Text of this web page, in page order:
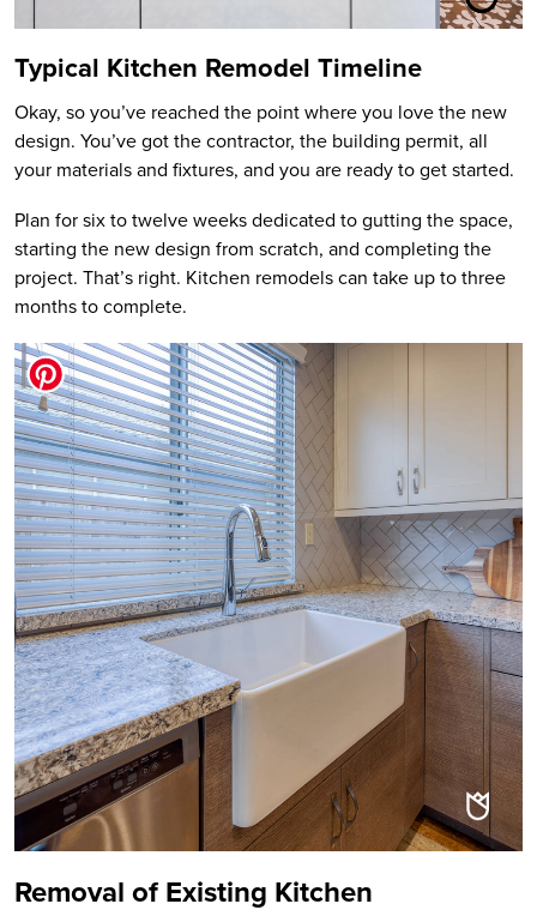
Typical Kitchen Remodel Timeline
Okay, so you’ve reached the point where you love the new
design. You’ve got the contractor, the building permit, all
your materials and fixtures, and you are ready to get started.
Plan for six to twelve weeks dedicated to gutting the space,
starting the new design from scratch, and completing the
project. That’s right. Kitchen remodels can take up to three
months to complete.
Removal of Existing Kitchen